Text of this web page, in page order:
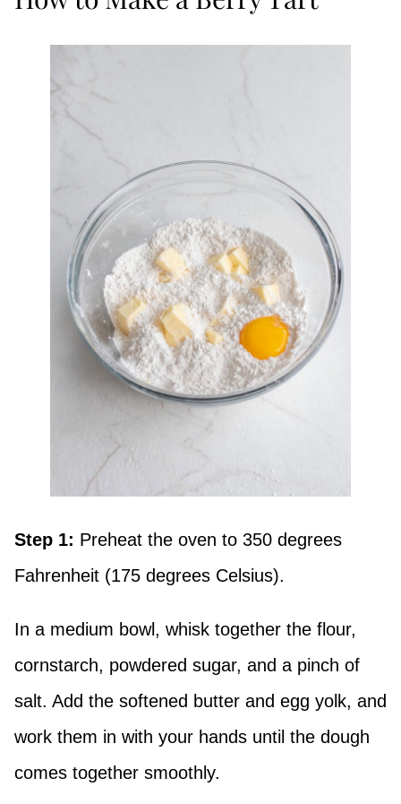
Step 1: Preheat the oven to 350 degrees
Fahrenheit (175 degrees Celsius).
In a medium bowl, whisk together the flour,
cornstarch, powdered sugar, and a pinch of
salt. Add the softened butter and egg yolk, and
work them in with your hands until the dough
comes together smoothly.